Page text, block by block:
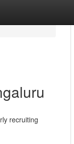
recruiting